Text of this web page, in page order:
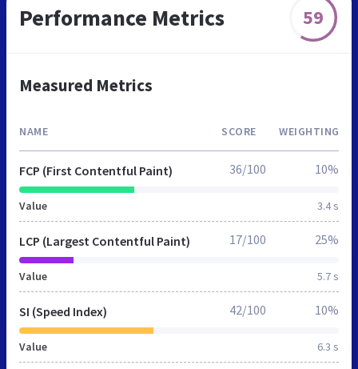
Performance Metrics 59
Measured Metrics
NAME SCORE WEIGHTING
FCP (First Contentful Paint)
Value 3.4 s
36/100 10%
LCP (Largest Contentful Paint)
Value 5.7 s
17/100 25%
SI (Speed Index)
Value 6.3 s
42/100 10%